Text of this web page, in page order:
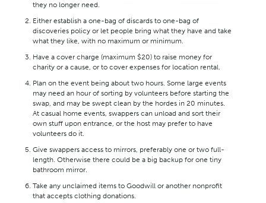
they no longer need.
Either establish a one-bag of discards to one-bag of
discoveries policy or let people bring what they have and take
what they like, with no maximum or minimum.
Have a cover charge (maximum $20) to raise money for
charity or a cause, or to cover expenses for location rental.
Plan on the event being about two hours. Some large events
may need an hour of sorting by volunteers before starting the
swap, and may be swept clean by the hordes in 20 minutes.
At casual home events, swappers can unload and sort their
own stuff upon entrance, or the host may prefer to have
volunteers do it.
Give swappers access to mirrors, preferably one or two full-
length. Otherwise there could be a big backup for one tiny
bathroom mirror.
Take any unclaimed items to Goodwill or another nonprofit
that accepts clothing donations.